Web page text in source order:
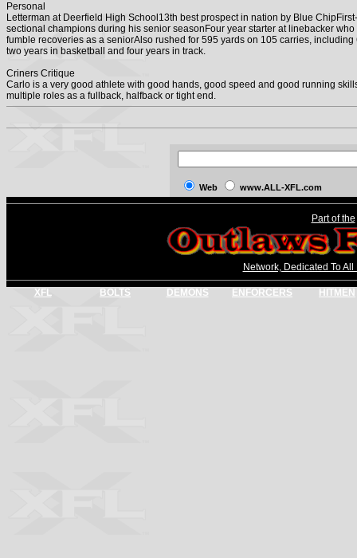
Personal
Letterman at Deerfield High School13th best prospect in nation by Blue
sectional champions during his senior seasonFour year starter at linebacker
fumble recoveries as a seniorAlso rushed for 595 yards on 105 carries,
two years in basketball and four years in track.
Criners Critique
Carlo is a very good athlete with good hands, good speed and good running
multiple roles as a fullback, halfback or tight end.
Web www.ALL-XFL.com
Part of the
Network, Dedicated To All
XFL BOLTS DEMONS ENFORCERS HITMEN